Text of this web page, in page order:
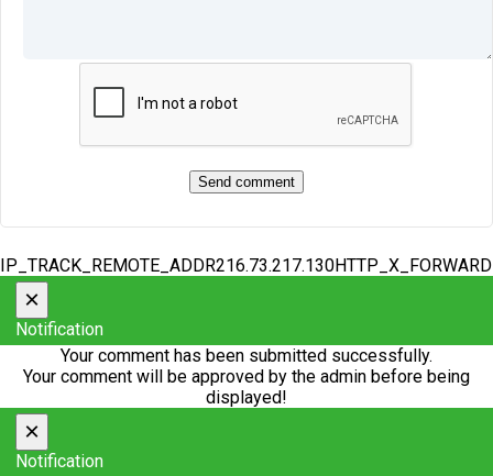
×
Notification
Your comment has been submitted successfully.
Your comment will be approved by the admin before being
displayed!
×
Notification